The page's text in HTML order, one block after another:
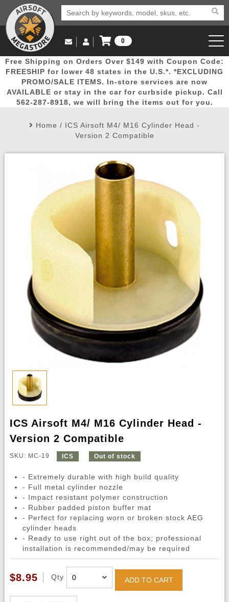
Popular
Picks
Door
Busters
Mega
Deals
New
Arrivals Airsoft
Email Us
(562) 287-8918
Log in to Your Account
Log In
Create Account
My Account My Orders Wish List
0
View Cart
Free Shipping on Orders Over $149 with Coupon Code:
FREESHIP for lower 48 states in the U.S.*. *EXCLUDING
PROMO/SALE ITEMS. In-store services are now
AVAILABLE or stay in the car for curbside pickup. Call
562-287-8918, we will bring the items out for you.
Home / ICS Airsoft M4/ M16 Cylinder Head -
Version 2 Compatible
ICS Airsoft M4/ M16 Cylinder Head -
Version 2 Compatible
SKU: MC-19 ICS Out of stock
- Extremely durable with high build quality
- Full metal cylinder nozzle
- Impact resistant polymer construction
- Rubber padded piston buffer mat
- Perfect for replacing worn or broken stock AEG
cylinder heads
- Ready to use right out of the box; professional
installation is recommended/may be required
$8.95 Qty ADD TO CART